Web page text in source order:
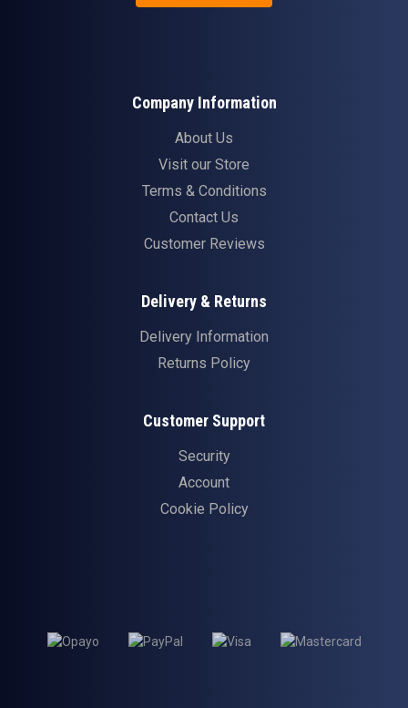
Company Information
About Us
Visit our Store
Terms & Conditions
Contact Us
Customer Reviews
Delivery & Returns
Delivery Information
Returns Policy
Customer Support
Security
Account
Cookie Policy